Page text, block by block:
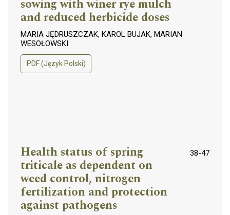
sowing with winer rye mulch
and reduced herbicide doses
MARIA JĘDRUSZCZAK, KAROL BUJAK, MARIAN
WESOŁOWSKI
PDF (Język Polski)
Health status of spring
triticale as dependent on
weed control, nitrogen
fertilization and protection
against pathogens
38-47